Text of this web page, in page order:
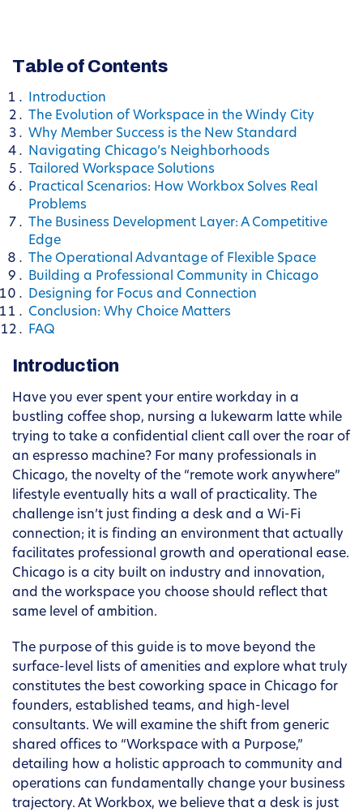
Table of Contents
Introduction
The Evolution of Workspace in the Windy City
Why Member Success is the New Standard
Navigating Chicago’s Neighborhoods
Tailored Workspace Solutions
Practical Scenarios: How Workbox Solves Real
Problems
The Business Development Layer: A Competitive
Edge
The Operational Advantage of Flexible Space
Building a Professional Community in Chicago
Designing for Focus and Connection
Conclusion: Why Choice Matters
FAQ
Introduction
Have you ever spent your entire workday in a
bustling coffee shop, nursing a lukewarm latte while
trying to take a confidential client call over the roar of
an espresso machine? For many professionals in
Chicago, the novelty of the “remote work anywhere”
lifestyle eventually hits a wall of practicality. The
challenge isn’t just finding a desk and a Wi-Fi
connection; it is finding an environment that actually
facilitates professional growth and operational ease.
Chicago is a city built on industry and innovation,
and the workspace you choose should reflect that
same level of ambition.
The purpose of this guide is to move beyond the
surface-level lists of amenities and explore what truly
constitutes the best coworking space in Chicago for
founders, established teams, and high-level
consultants. We will examine the shift from generic
shared offices to “Workspace with a Purpose,”
detailing how a holistic approach to community and
operations can fundamentally change your business
trajectory. At Workbox, we believe that a desk is just